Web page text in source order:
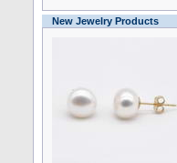
New Jewelry Products